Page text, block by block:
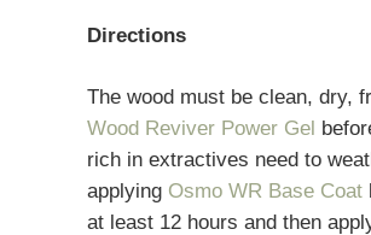
Directions
The wood must be clean, dry,
Wood Reviver Power Gel
rich in extractives need to
applying Osmo WR Base Coat
at least 12 hours and then